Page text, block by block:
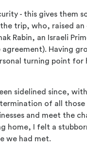
- this gives them
trip, who, raised
Rabin, an Israeli
agreement). Having
turning point
sidelined since,
of all those
and meet the
home, I felt a
we had met.